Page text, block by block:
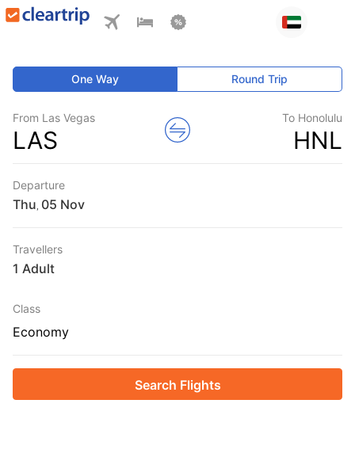
One Way Round Trip
From Las Vegas
LAS
To Honolulu
HNL
Departure
Thu
Travellers
1 Adult
Class
Economy